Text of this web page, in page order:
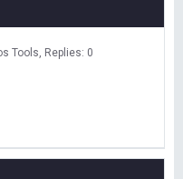
Tools Replies: 0